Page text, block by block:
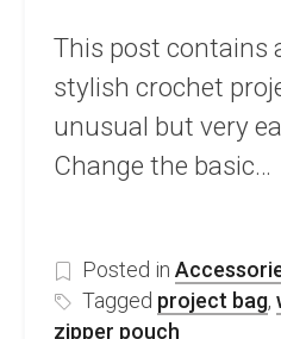
This post contains
stylish crochet
unusual but very
Change the basic…
Posted in
Tagged project bag,
zipper pouch